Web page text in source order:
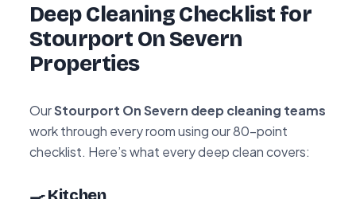
Deep Cleaning Checklist for
Stourport On Severn
Properties
OurStourport On Severn deep cleaning teams
work through every room using our 80-point
checklist. Here’s what every deep clean covers:
🍳 Kitchen